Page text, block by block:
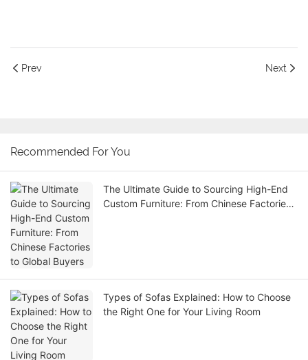
Prev Next
Recommended For You
The Ultimate Guide to Sourcing High-End
Custom Furniture: From Chinese Factories
Types of Sofas Explained: How to Choose
the Right One for Your Living Room